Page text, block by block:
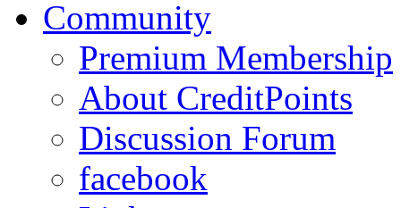
Community
Premium Membership
About CreditPoints
Discussion Forum
facebook